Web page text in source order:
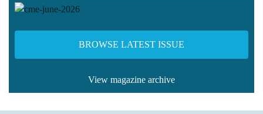
BROWSE LATEST ISSUE
View magazine archive